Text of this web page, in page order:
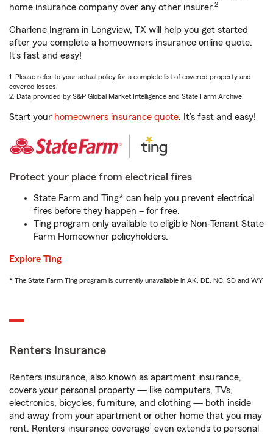
home insurance company over any other insurer.2
Charlene Ingram in Longview, TX will help you get started
after you complete a homeowners insurance online quote.
It’s fast and easy!
1. Please refer to your actual policy for a complete list of covered property and
covered losses.
2. Data provided by S&P Global Market Intelligence and State Farm Archive.
Start your homeowners insurance quote. It’s fast and easy!
Protect your place from electrical fires
State Farm and Ting* can help you prevent electrical
fires before they happen – for free.
Ting program only available to eligible Non-Tenant State
Farm Homeowner policyholders.
Explore Ting
* The State Farm Ting program is currently unavailable in AK, DE, NC, SD and WY
Renters Insurance
Renters insurance, also known as apartment insurance,
covers your personal property — like computers, TVs,
electronics, bicycles, furniture, and clothing — both inside
and away from your apartment or other home that you may
rent. Renters’ insurance coverage1 even extends to personal